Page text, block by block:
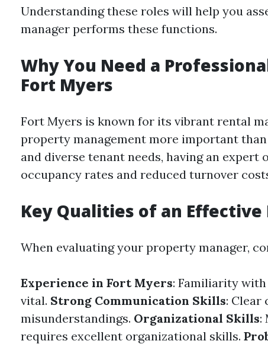
Understanding these roles will help you
manager performs these functions.
Why You Need a
Fort Myers
Fort Myers is known for its vibrant rental
property management more important
and diverse tenant needs, having an expert
occupancy rates and reduced turnover
Key Qualities of an
When evaluating your property manager,
Experience in Fort Myers: Familiarity
vital. Strong Communication Skills: Clear
misunderstandings. Organizational Skills:
requires excellent organizational skills.